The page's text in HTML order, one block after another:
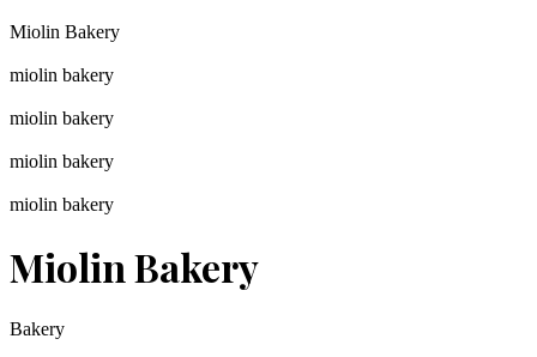
Miolin Bakery
miolin bakery
miolin bakery
miolin bakery
miolin bakery
Miolin Bakery
Bakery